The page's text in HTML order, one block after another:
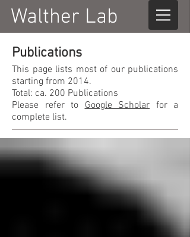
Walther Lab
Publications
This page lists most of our publications
starting from 2014.
Total: ca. 200 Publications
Please refer toGoogle Scholar for a
complete list.